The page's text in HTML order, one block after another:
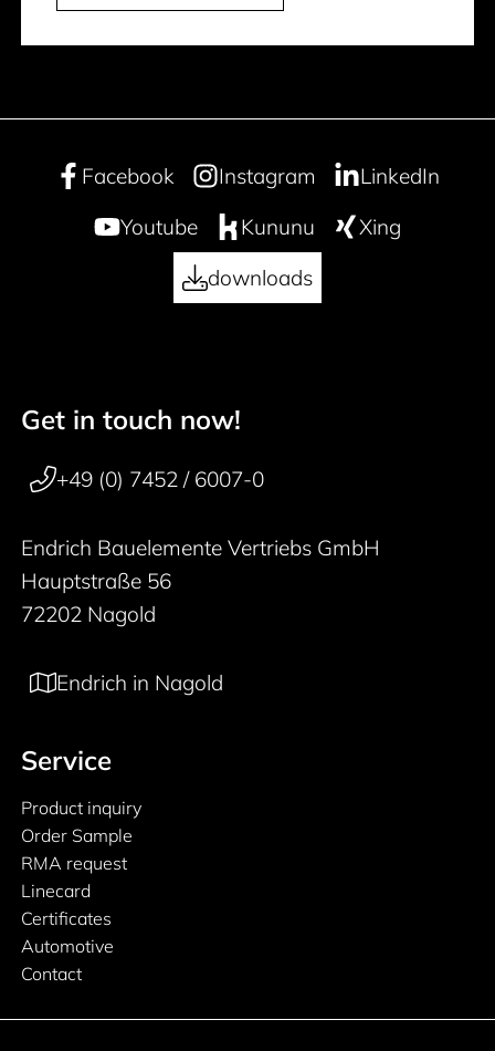
Facebook Instagram
LinkedIn
Youtube
Kununu
Xing
downloads
50 years
Footer navigation
Get in touch now!
+49 (0) 7452 / 6007-0
Endrich Bauelemente Vertriebs GmbH
Hauptstraße 56
72202 Nagold
Endrich in Nagold
Service
Product inquiry
Order Sample
RMA request
Linecard
Certificates
Automotive
Contact